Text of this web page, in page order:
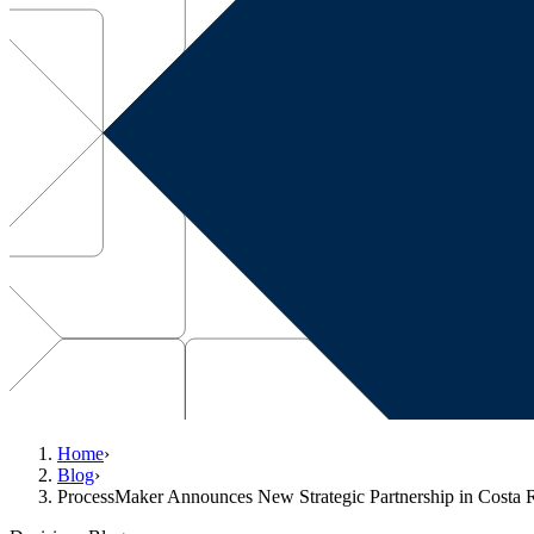
Home›
Blog›
ProcessMaker Announces New Strategic Partnership in Costa